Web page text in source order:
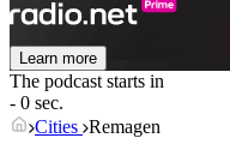
Learn more
The podcast starts in
- 0 sec.
Cities Remagen